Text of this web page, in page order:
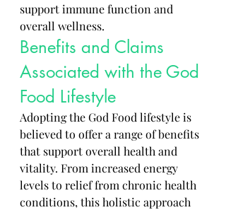
support immune function and
overall wellness.
Benefits and Claims
Associated with the God
Food Lifestyle
Adopting the God Food lifestyle is
believed to offer a range of benefits
that support overall health and
vitality. From increased energy
levels to relief from chronic health
conditions, this holistic approach